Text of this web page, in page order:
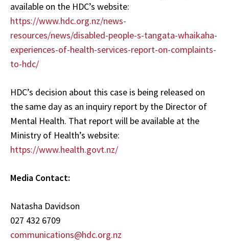
available on the HDC’s website:
https://www.hdc.org.nz/news-
resources/news/disabled-people-s-tangata-whaikaha-
experiences-of-health-services-report-on-complaints-
to-hdc/
HDC’s decision about this case is being released on
the same day as an inquiry report by the Director of
Mental Health. That report will be available at the
Ministry of Health’s website:
https://www.health.govt.nz/
Media Contact:
Natasha Davidson
027 432 6709
communications@hdc.org.nz